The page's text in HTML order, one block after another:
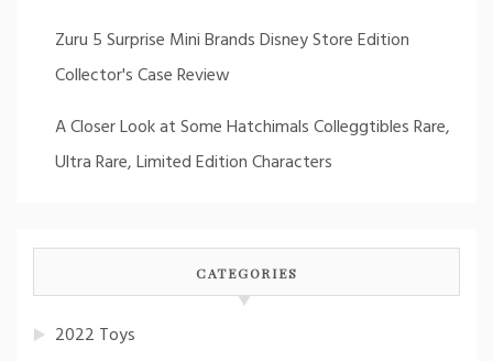
Zuru 5 Surprise Mini Brands Disney Store Edition
Collector's Case Review
A Closer Look at Some Hatchimals Colleggtibles Rare,
Ultra Rare, Limited Edition Characters
CATEGORIES
2022 Toys